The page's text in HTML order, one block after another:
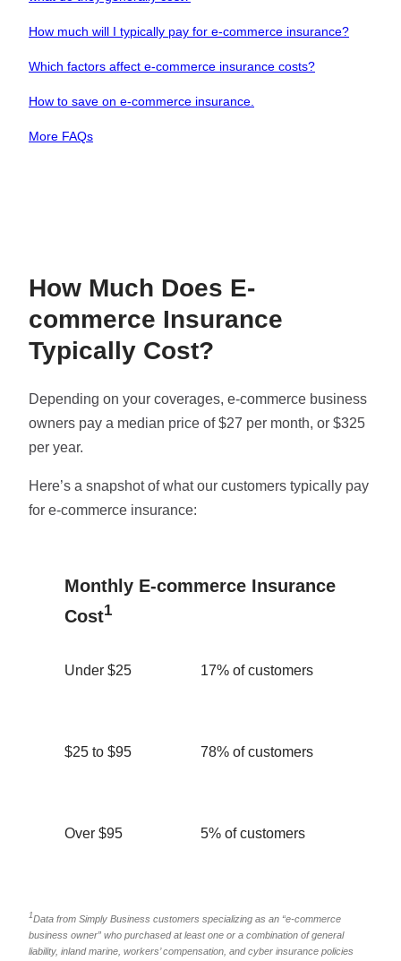
How much will I typically pay for e-commerce insurance?
Which factors affect e-commerce insurance costs?
How to save on e-commerce insurance.
More FAQs
How Much Does E-
commerce Insurance
Typically Cost?
Depending on your coverages, e-commerce business
owners pay a median price of $27 per month, or $325
per year.
Here’s a snapshot of what our customers typically pay
for e-commerce insurance:
Monthly E-commerce Insurance
Cost1
Under $25 17% of customers
$25 to $95 78% of customers
Over $95 5% of customers
1Data from Simply Business customers specializing as an “e-commerce
business owner” who purchased at least one or a combination of general
liability, inland marine, workers’ compensation, and cyber insurance policies